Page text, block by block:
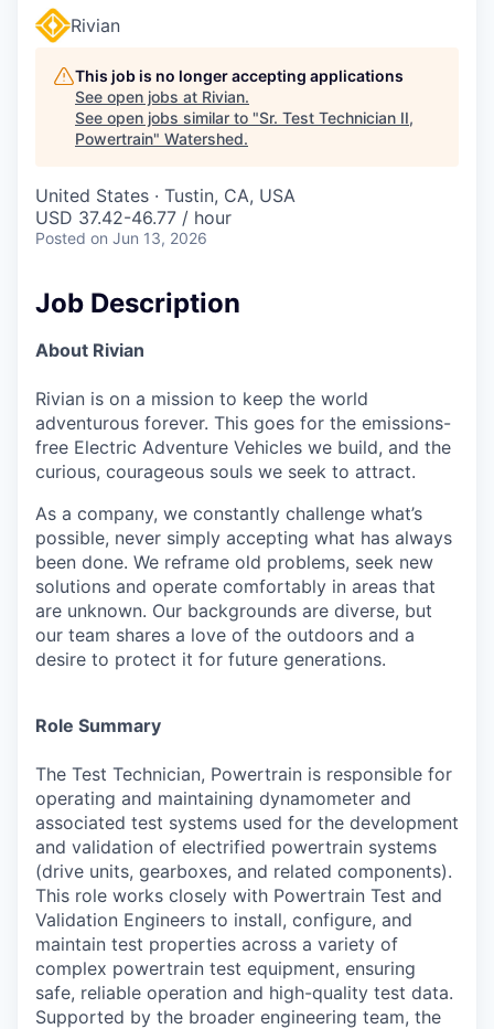
Rivian
This job is no longer accepting applications
See open jobs at Rivian.
See open jobs similar to "Sr. Test Technician II,
Powertrain" Watershed.
United States · Tustin, CA, USA
USD 37.42-46.77 / hour
Posted on Jun 13, 2026
Job Description
About Rivian
Rivian is on a mission to keep the world
adventurous forever. This goes for the emissions-
free Electric Adventure Vehicles we build, and the
curious, courageous souls we seek to attract.
As a company, we constantly challenge what’s
possible, never simply accepting what has always
been done. We reframe old problems, seek new
solutions and operate comfortably in areas that
are unknown. Our backgrounds are diverse, but
our team shares a love of the outdoors and a
desire to protect it for future generations.
Role Summary
The Test Technician, Powertrain is responsible for
operating and maintaining dynamometer and
associated test systems used for the development
and validation of electrified powertrain systems
(drive units, gearboxes, and related components).
This role works closely with Powertrain Test and
Validation Engineers to install, configure, and
maintain test properties across a variety of
complex powertrain test equipment, ensuring
safe, reliable operation and high-quality test data.
Supported by the broader engineering team, the